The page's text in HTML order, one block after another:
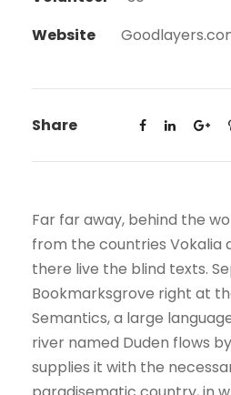
Website
Share
Far far away, behind the
from the countries Vokalia
there live the blind texts.
Bookmarksgrove right at
Semantics, a large
river named Duden flows
supplies it with the